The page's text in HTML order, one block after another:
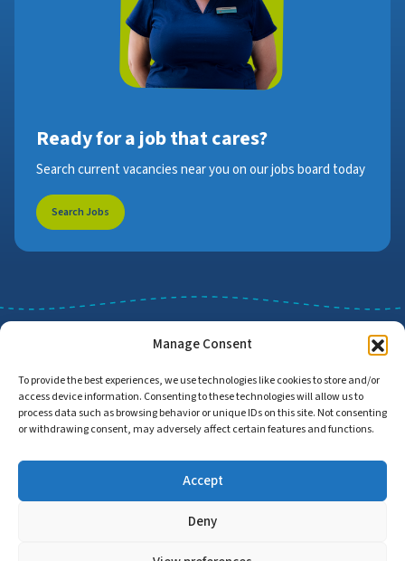
Manage Consent
To provide the best experiences, we use technologies like cookies to store and/or
access device information. Consenting to these technologies will allow us to
process data such as browsing behavior or unique IDs on this site. Not consenting
or withdrawing consent, may adversely affect certain features and functions.
Accept
Deny
Ready for a job that cares?
Search current vacancies near you on our jobs board today
Search Jobs
Job Search Find Employers
Accessibility Statement